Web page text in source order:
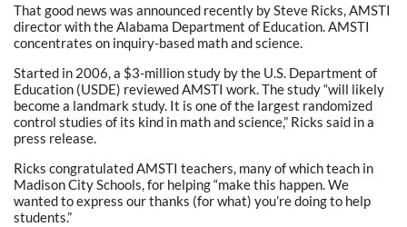
That good news was announced recently by Steve Ricks, AMSTI
director with the Alabama Department of Education. AMSTI
concentrates on inquiry-based math and science.
Started in 2006, a $3-million study by the U.S. Department of
Education (USDE) reviewed AMSTI work. The study “will likely
become a landmark study. It is one of the largest randomized
control studies of its kind in math and science,” Ricks said in a
press release.
Ricks congratulated AMSTI teachers, many of which teach in
Madison City Schools, for helping “make this happen. We
wanted to express our thanks (for what) you’re doing to help
students.”